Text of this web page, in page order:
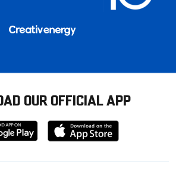
OUR OFFICIAL APP
Download
from